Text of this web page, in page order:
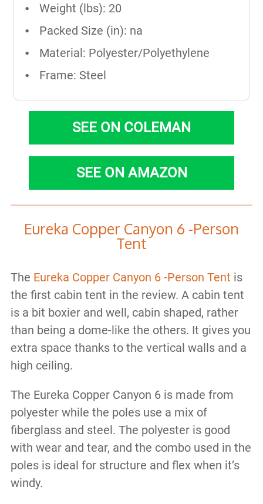
Weight (lbs): 20
Packed Size (in): na
Material: Polyester/Polyethylene
Frame: Steel
SEE ON COLEMAN
SEE ON AMAZON
Eureka Copper Canyon 6 -Person
Tent
The Eureka Copper Canyon 6 -Person Tent is
the first cabin tent in the review. A cabin tent
is a bit boxier and well, cabin shaped, rather
than being a dome-like the others. It gives you
extra space thanks to the vertical walls and a
high ceiling.
The Eureka Copper Canyon 6 is made from
polyester while the poles use a mix of
fiberglass and steel. The polyester is good
with wear and tear, and the combo used in the
poles is ideal for structure and flex when it’s
windy.